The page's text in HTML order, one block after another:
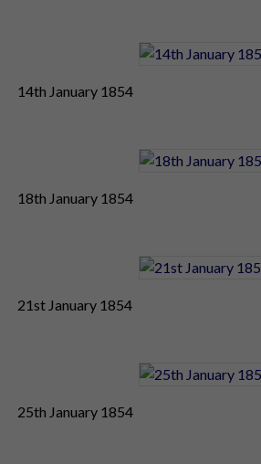
14th January 1854
18th January 1854
21st January 1854
25th January 1854